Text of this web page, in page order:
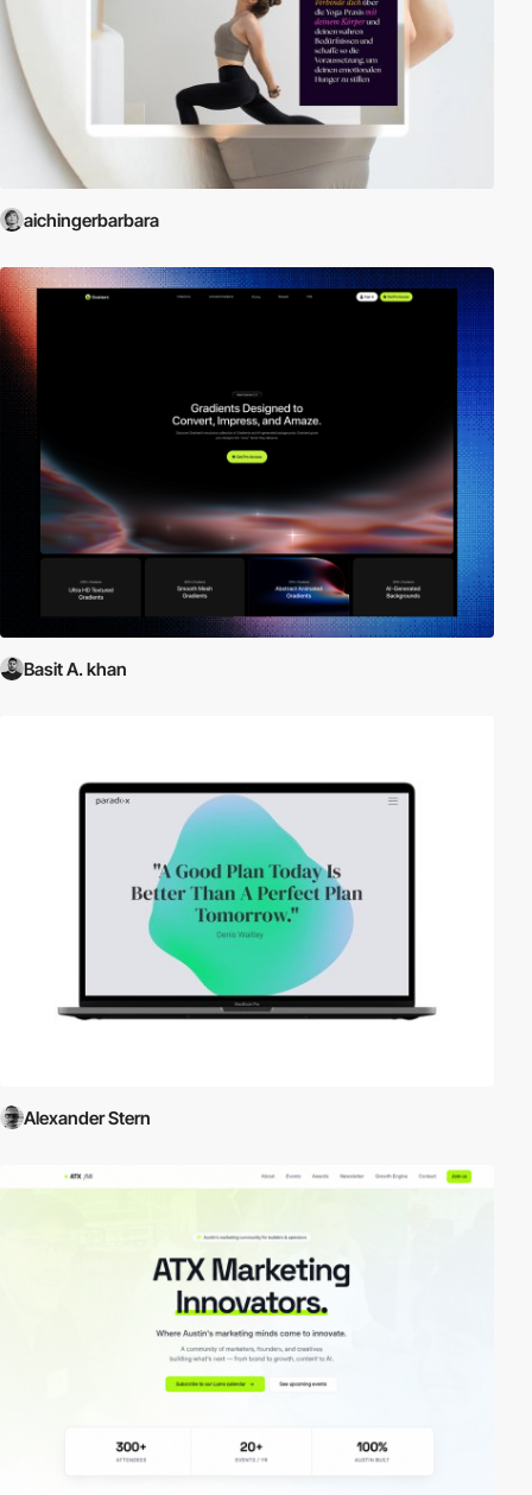
aichingerbarbara
Basit A. khan
Alexander Stern